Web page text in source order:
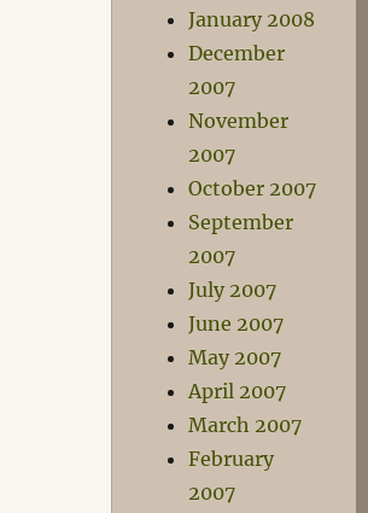
January 2008
December
2007
November
2007
October 2007
September
2007
July 2007
June 2007
May 2007
April 2007
March 2007
February
2007